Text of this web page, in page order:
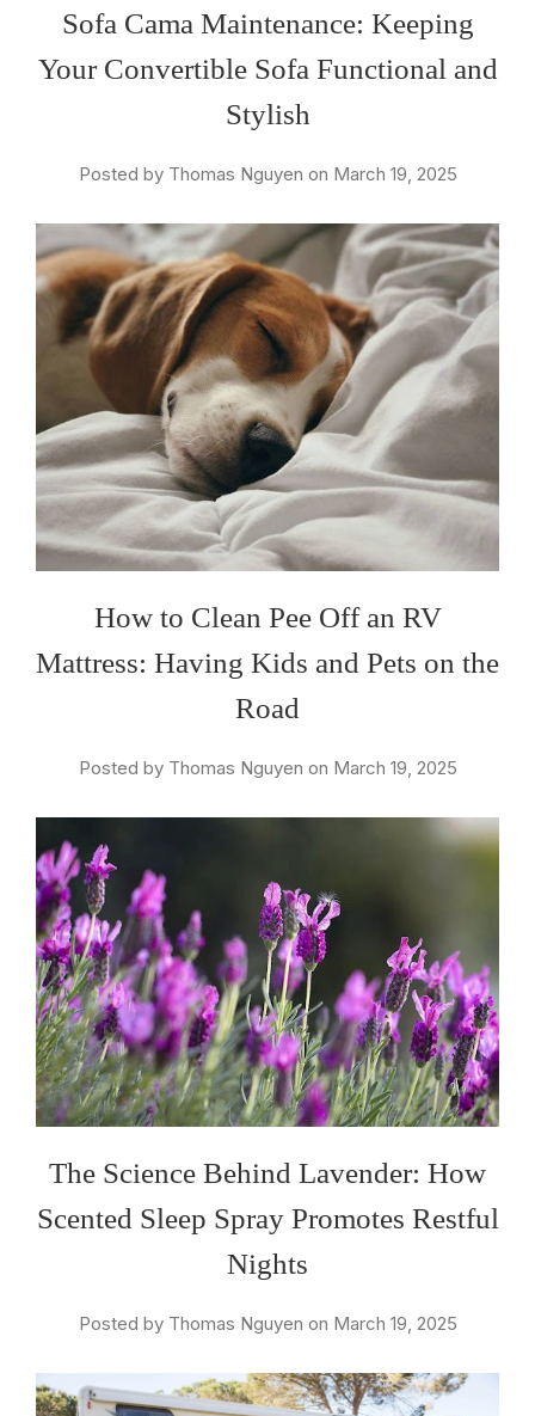
Sofa Cama Maintenance: Keeping
Your Convertible Sofa Functional and
Stylish
Posted by Thomas Nguyen on March 19, 2025
How to Clean Pee Off an RV
Mattress: Having Kids and Pets on the
Road
Posted by Thomas Nguyen on March 19, 2025
The Science Behind Lavender: How
Scented Sleep Spray Promotes Restful
Nights
Posted by Thomas Nguyen on March 19, 2025